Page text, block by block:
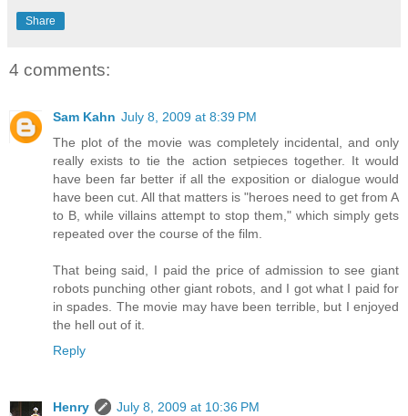
Share
4 comments:
Sam Kahn July 8, 2009 at 8:39 PM
The plot of the movie was completely incidental, and only
really exists to tie the action setpieces together. It would
have been far better if all the exposition or dialogue would
have been cut. All that matters is "heroes need to get from A
to B, while villains attempt to stop them," which simply gets
repeated over the course of the film.
That being said, I paid the price of admission to see giant
robots punching other giant robots, and I got what I paid for
in spades. The movie may have been terrible, but I enjoyed
the hell out of it.
Reply
Henry
July 8, 2009 at 10:36 PM